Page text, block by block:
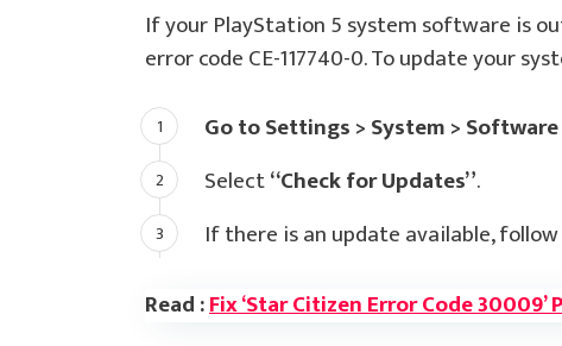
If your PlayStation 5 system software is
error code CE-117740-0. To update your
Go to Settings > System >
Select“Check for Updates”.
If there is an update available,
Read :Fix ‘Star Citizen Error Code 30009’